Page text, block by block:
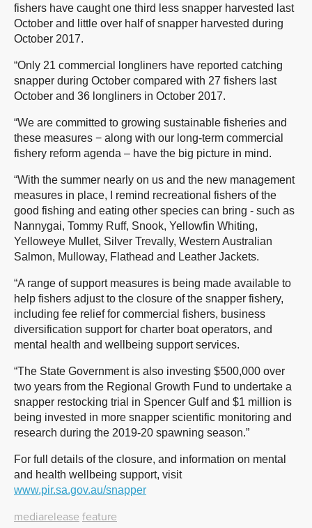
fishers have caught one third less snapper harvested last
October and little over half of snapper harvested during
October 2017.
“Only 21 commercial longliners have reported catching
snapper during October compared with 27 fishers last
October and 36 longliners in October 2017.
“We are committed to growing sustainable fisheries and
these measures − along with our long-term commercial
fishery reform agenda – have the big picture in mind.
“With the summer nearly on us and the new management
measures in place, I remind recreational fishers of the
good fishing and eating other species can bring - such as
Nannygai, Tommy Ruff, Snook, Yellowfin Whiting,
Yelloweye Mullet, Silver Trevally, Western Australian
Salmon, Mulloway, Flathead and Leather Jackets.
“A range of support measures is being made available to
help fishers adjust to the closure of the snapper fishery,
including fee relief for commercial fishers, business
diversification support for charter boat operators, and
mental health and wellbeing support services.
“The State Government is also investing $500,000 over
two years from the Regional Growth Fund to undertake a
snapper restocking trial in Spencer Gulf and $1 million is
being invested in more snapper scientific monitoring and
research during the 2019-20 spawning season.”
For full details of the closure, and information on mental
and health wellbeing support, visit
www.pir.sa.gov.au/snapper
mediarelease feature